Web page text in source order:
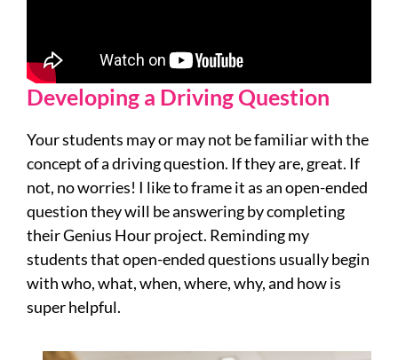
Developing a Driving Question
Your students may or may not be familiar with the
concept of a driving question. If they are, great. If
not, no worries! I like to frame it as an open-ended
question they will be answering by completing
their Genius Hour project. Reminding my
students that open-ended questions usually begin
with who, what, when, where, why, and how is
super helpful.